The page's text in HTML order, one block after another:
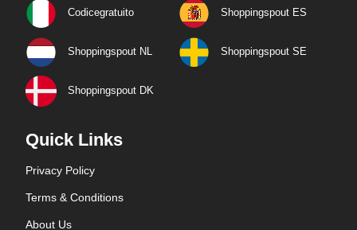
Codicegratuito Shoppingspout ES
Shoppingspout NL Shoppingspout SE
Shoppingspout DK
Quick Links
Privacy Policy
Terms & Conditions
About Us